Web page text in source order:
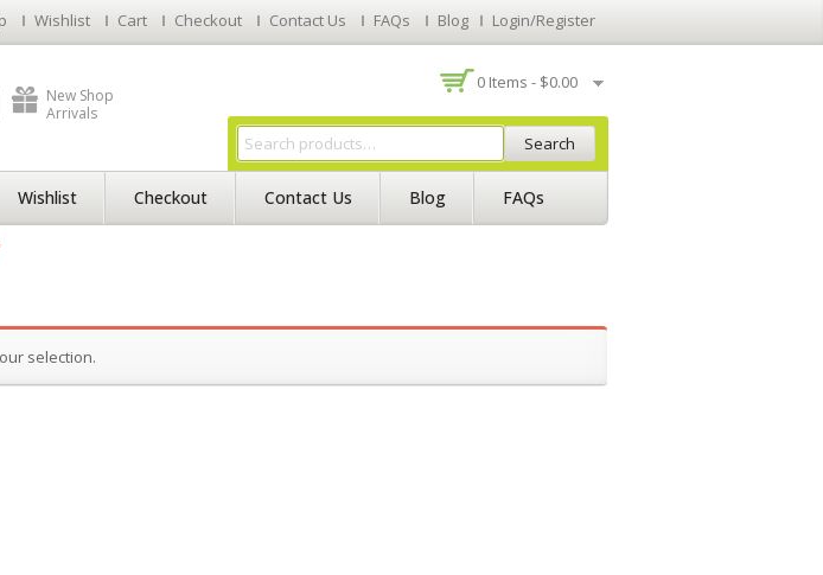
Wishlist Cart Checkout Contact Us FAQs Blog Login/Register
New Shop
Arrivals
0 Items - $0.00
Search
Wishlist Checkout Contact Us Blog FAQs
selection.